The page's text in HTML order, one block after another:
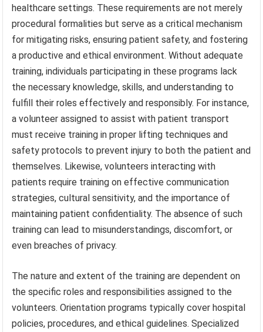
healthcare settings. These requirements are not merely
procedural formalities but serve as a critical mechanism
for mitigating risks, ensuring patient safety, and fostering
a productive and ethical environment. Without adequate
training, individuals participating in these programs lack
the necessary knowledge, skills, and understanding to
fulfill their roles effectively and responsibly. For instance,
a volunteer assigned to assist with patient transport
must receive training in proper lifting techniques and
safety protocols to prevent injury to both the patient and
themselves. Likewise, volunteers interacting with
patients require training on effective communication
strategies, cultural sensitivity, and the importance of
maintaining patient confidentiality. The absence of such
training can lead to misunderstandings, discomfort, or
even breaches of privacy.
The nature and extent of the training are dependent on
the specific roles and responsibilities assigned to the
volunteers. Orientation programs typically cover hospital
policies, procedures, and ethical guidelines. Specialized